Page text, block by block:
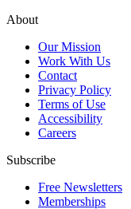
About
Our Mission
Work With Us
Contact
Privacy Policy
Terms of Use
Accessibility
Careers
Subscribe
Free Newsletters
Memberships